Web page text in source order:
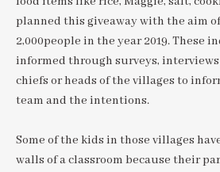
planned this giveaway with the aim
2,000people in the year 2019. These
informed through surveys,
chiefs or heads of the villages to
team and the intentions.
Some of the kids in those villages
walls of a classroom because their